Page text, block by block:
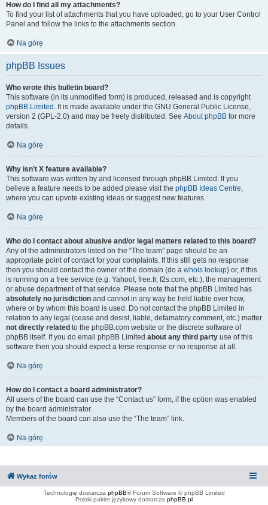
How do I find all my attachments?
To find your list of attachments that you have uploaded, go to your User Control
Panel and follow the links to the attachments section.
Na górę
phpBB Issues
Who wrote this bulletin board?
This software (in its unmodified form) is produced, released and is copyright
phpBB Limited . It is made available under the GNU General Public License,
version 2 (GPL-2.0) and may be freely distributed. See About phpBB for more
details.
Na górę
Why isn’t X feature available?
This software was written by and licensed through phpBB Limited. If you
believe a feature needs to be added please visit the phpBB Ideas Centre,
where you can upvote existing ideas or suggest new features.
Na górę
Who do I contact about abusive and/or legal matters related to this board?
Any of the administrators listed on the “The team” page should be an
appropriate point of contact for your complaints. If this still gets no response
then you should contact the owner of the domain (do a whois lookup) or, if this
is running on a free service (e.g. Yahoo!, free.fr, f2s.com, etc.), the management
or abuse department of that service. Please note that the phpBB Limited has
absolutely no jurisdiction and cannot in any way be held liable over how,
where or by whom this board is used. Do not contact the phpBB Limited in
relation to any legal (cease and desist, liable, defamatory comment, etc.) matter
not directly related to the phpBB.com website or the discrete software of
phpBB itself. If you do email phpBB Limited about any third party use of this
software then you should expect a terse response or no response at all.
Na górę
How do I contact a board administrator?
All users of the board can use the “Contact us” form, if the option was enabled
by the board administrator.
Members of the board can also use the “The team” link.
Na górę
Wykaz forów
Technologię dostarcza phpBB® Forum Software © phpBB Limited
Polski pakiet językowy dostarcza phpBB.pl